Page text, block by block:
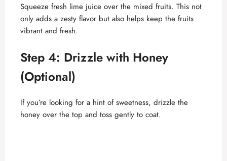
Squeeze fresh lime juice over the mixed fruits. This not
only adds a zesty flavor but also helps keep the fruits
vibrant and fresh.
Step 4: Drizzle with Honey
(Optional)
If you’re looking for a hint of sweetness, drizzle the
honey over the top and toss gently to coat.